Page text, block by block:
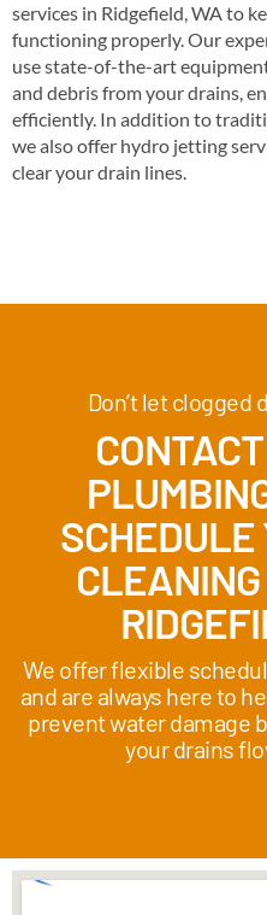
services in Ridgefield, WA to
functioning properly. Our
use state-of-the-art
and debris from your drains,
efficiently. In addition to
we also offer hydro jetting
clear your drain lines.
Don’t let clogged
SCHEDULE
We offer flexible
and are always here to
prevent water damage
your drains